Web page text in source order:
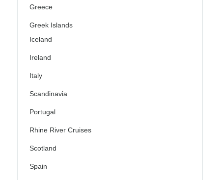
Greece
Greek Islands
Iceland
Ireland
Italy
Scandinavia
Portugal
Rhine River Cruises
Scotland
Spain